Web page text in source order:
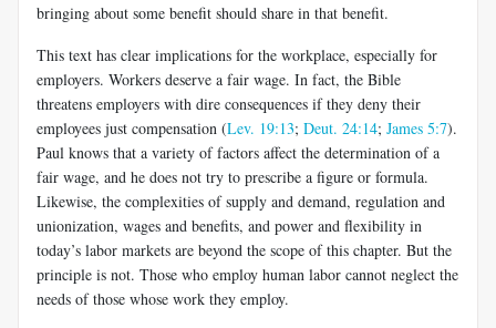
bringing about some benefit should share in that benefit.
This text has clear implications for the workplace, especially for
employers. Workers deserve a fair wage. In fact, the Bible
threatens employers with dire consequences if they deny their
employees just compensation (Lev. 19:13; Deut. 24:14; James 5:7).
Paul knows that a variety of factors affect the determination of a
fair wage, and he does not try to prescribe a figure or formula.
Likewise, the complexities of supply and demand, regulation and
unionization, wages and benefits, and power and flexibility in
today’s labor markets are beyond the scope of this chapter. But the
principle is not. Those who employ human labor cannot neglect the
needs of those whose work they employ.